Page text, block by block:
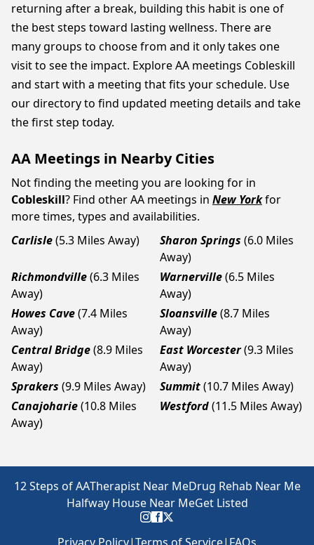
returning after a break, building this habit is one of
the best steps toward lasting wellness. There are
many groups to choose from and it only takes one
visit to see the impact. Explore AA meetings Cobleskill
and start with a meeting that fits your schedule. Use
our directory to find updated meeting details and take
the first step today.
AA Meetings in Nearby Cities
Not finding the meeting you are looking for in
Cobleskill? Find other AA meetings in New Yorkfor
more times, types and availabilities.
Carlisle(5.3 Miles Away) Sharon Springs (6.0 Miles
Away)
Richmondville(6.3 Miles
Away)
Warnerville(6.5 Miles
Away)
Howes Cave(7.4 Miles
Away)
Sloansville(8.7 Miles
Away)
Central Bridge(8.9 Miles
Away)
East Worcester(9.3 Miles
Away)
Sprakers (9.9 Miles Away) Summit(10.7 Miles Away)
Canajoharie(10.8 Miles
Away)
Westford(11.5 Miles Away)
12 Steps of AATherapist Near MeDrug Rehab Near Me
Halfway House Near MeGet Listed